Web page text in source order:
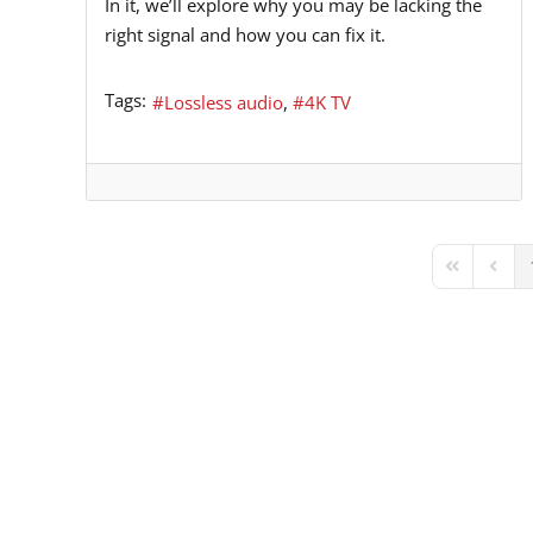
In it, we’ll explore why you may be lacking the
right signal and how you can fix it.
Tags: Lossless audio 4K TV
First Page